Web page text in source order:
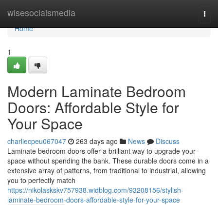
wisesocialsmedia
Home
Home
1
Modern Laminate Bedroom
Doors: Affordable Style for
Your Space
charliecpeu067047 263 days ago News
Discuss
Laminate bedroom doors offer a brilliant way to upgrade your
space without spending the bank. These durable doors come in a
extensive array of patterns, from traditional to industrial, allowing
you to perfectly match
https://nikolaskskv757938.widblog.com/93208156/stylish-
laminate-bedroom-doors-affordable-style-for-your-space